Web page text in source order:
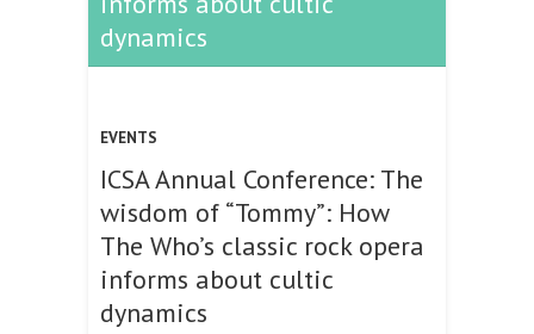
dynamics
EVENTS
ICSA Annual Conference: The
wisdom of “Tommy”: How
The Who’s classic rock opera
informs about cultic
dynamics